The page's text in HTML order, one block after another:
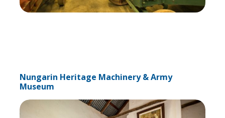
Nungarin Heritage Machinery & Army
Museum